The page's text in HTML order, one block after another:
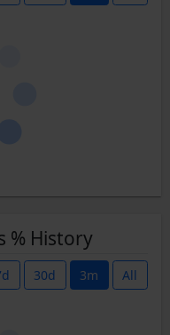
% History
30d 3m All